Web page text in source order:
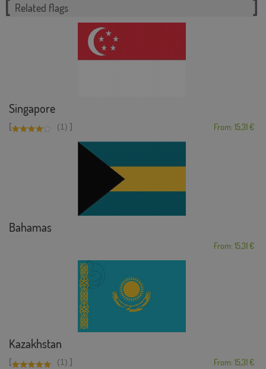
Related flags
Singapore
[ (1) ] From: 15,31 €
Bahamas
From: 15,31 €
Kazakhstan
[ (1) ] From: 15,31 €